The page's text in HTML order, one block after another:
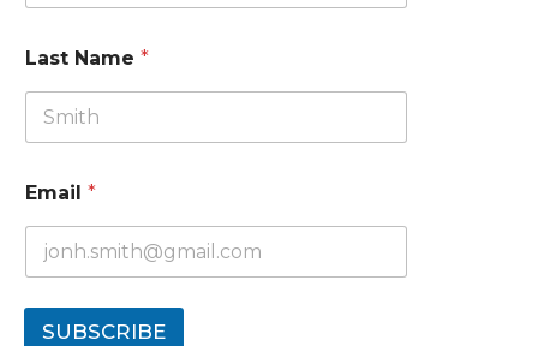
Last Name *
Email *
SUBSCRIBE